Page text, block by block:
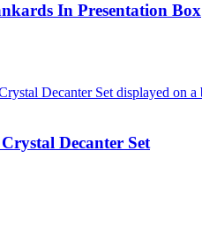
In Presentation Box
Decanter Set